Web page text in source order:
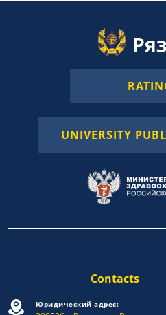
UNIVERSITY
Contacts
Юридический адрес: